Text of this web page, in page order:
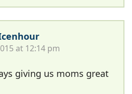
at 12:14 pm
giving us moms great